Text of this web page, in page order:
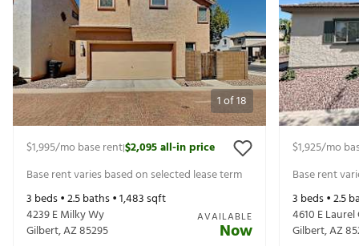
1of18
$1,995/mo base rent|$2,095all-in price
Base rent varies based on selected lease term
3 beds •2.5baths •1,483sqft
4239 E Milky Wy
Gilbert,AZ85295
AVAILABLE
Now
$1,925/mo
Base rent
3 beds •2.5
4610 E Laurel
Gilbert,AZ